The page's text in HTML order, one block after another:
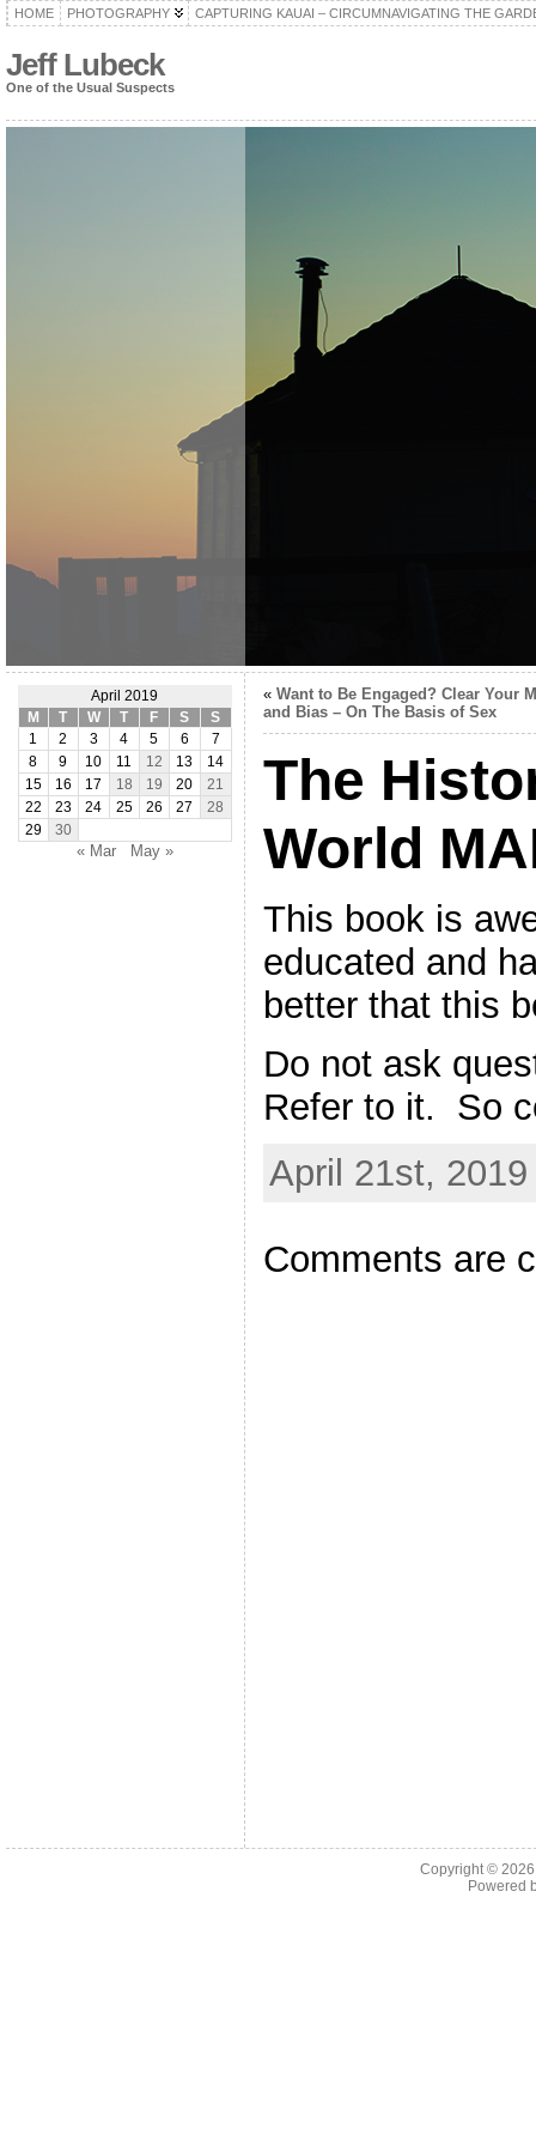
HOME PHOTOGRAPHY CAPTURING KAUAI – CIRCUMNAVIGATING THE
Jeff Lubeck
One of the Usual Suspects
April 2019
M
T W T F S
S
1
2 3 4 5 6
7
8
9 10 11 12 13
14
15
16 17 18 19 20
21
22
23 24 25 26 27
28
29
30
« Mar May »
« Want to Be Engaged? Clear Your
and Bias – On The Basis of Sex
The
World
This book is
educated and
better that this
Do not ask
Refer to it. So
April 21st,
Comments are
Copyright ©
Powered